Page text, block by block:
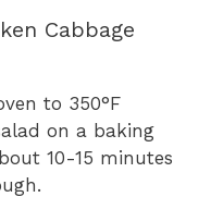
Cabbage
to 350°F
on a baking
10-15 minutes